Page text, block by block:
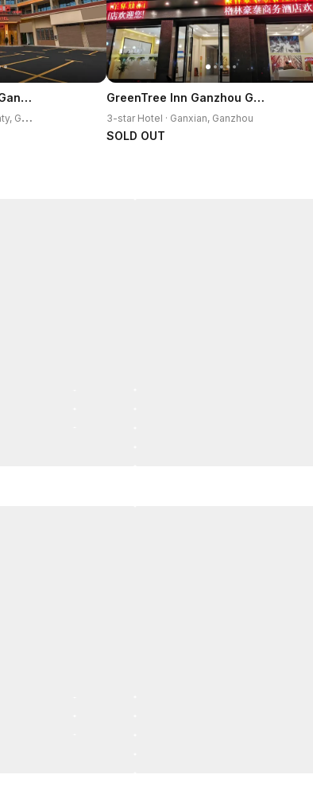
Vienna Hotel Jiangxi Ganzhou Ningdu Bus Station
3
-star Hotel · Ningdu County, Ganzhou
GreenTree Inn Ganzhou Gan County Bus Station
3-star Hotel · Ganxian, Ganzhou
SOLD OUT